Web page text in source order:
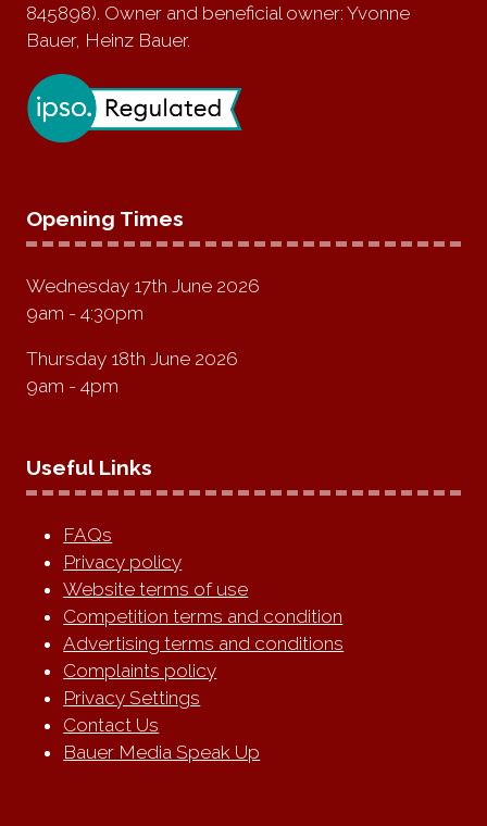
845898). Owner and beneficial owner: Yvonne
Bauer, Heinz Bauer.
Opening Times
Wednesday 17th June 2026
9am - 4:30pm
Thursday 18th June 2026
9am - 4pm
Useful Links
FAQs
Privacy policy
Website terms of use
Competition terms and condition
Advertising terms and conditions
Complaints policy
Privacy Settings
Contact Us
Bauer Media Speak Up